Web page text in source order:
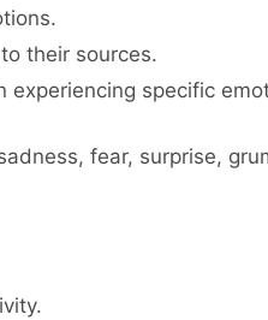
their sources.
experiencing specific
fear, surprise,